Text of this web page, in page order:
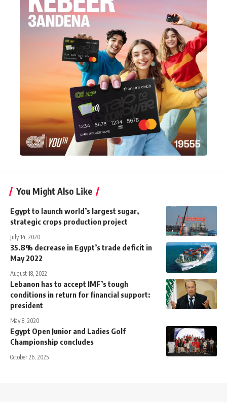
You Might Also Like
Egypt to launch world’s largest sugar,
strategic crops production project
July 14, 2020
35.8% decrease in Egypt’s trade deficit in
May 2022
August 18, 2022
Lebanon has to accept IMF’s tough
conditions in return for financial support:
president
May 8, 2020
Egypt Open Junior and Ladies Golf
Championship concludes
October 26, 2025